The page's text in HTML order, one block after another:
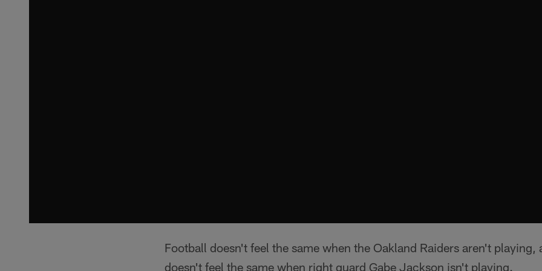
Football doesn't feel the same when the Oakland Raiders aren't
doesn't feel the same when right guard Gabe Jackson isn't playing.